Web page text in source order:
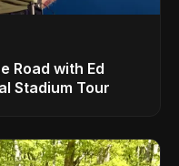
Road with Ed
Stadium Tour